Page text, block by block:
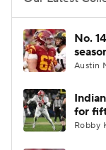
College
College
No.
Austin
for
Robby